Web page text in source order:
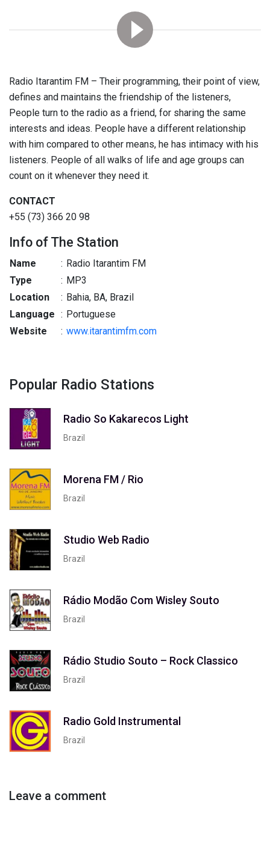
Radio Itarantim FM – Their programming, their point of view,
defines and maintains the friendship of the listeners,
People turn to the radio as a friend, for sharing the same
interests and ideas. People have a different relationship
with him compared to other means, he has intimacy with his
listeners. People of all walks of life and age groups can
count on it whenever they need it.
CONTACT
+55 (73) 366 20 98
Info of The Station
Name : Radio Itarantim FM
Type
: MP3
Location
: Bahia, BA, Brazil
Language : Portuguese
Website
: www.itarantimfm.com
Popular Radio Stations
Radio So Kakarecos Light
Brazil
Morena FM / Rio
Brazil
Studio Web Radio
Brazil
Rádio Modão Com Wisley Souto
Brazil
Rádio Studio Souto – Rock Classico
Brazil
Radio Gold Instrumental
Brazil
Leave a comment